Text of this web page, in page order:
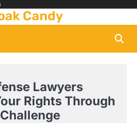
Candy
Lawyers
Rights Through